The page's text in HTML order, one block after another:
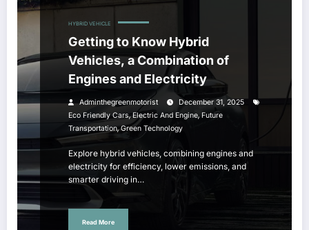
HYBRID VEHICLE
Getting to Know Hybrid
Vehicles, a Combination of
Engines and Electricity
Adminthegreenmotorist
December 31, 2025
Eco Friendly Cars,Electric And Engine, Future
Transportation,Green Technology
Explore hybrid vehicles, combining engines and
electricity for efficiency, lower emissions, and
smarter driving in…
Read More